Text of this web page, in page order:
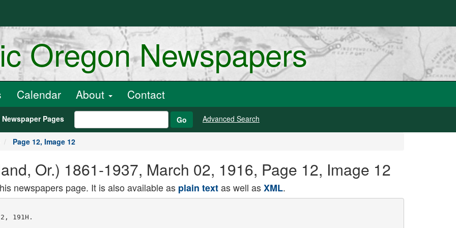
Oregon Newspapers
Calendar About Contact
Newspaper Pages Go Advanced Search
Page 12, Image 12
Or.) 1861-1937, March 02, 1916, Page 12, Image 12
newspapers page. It is also available as plain textas well asXML.